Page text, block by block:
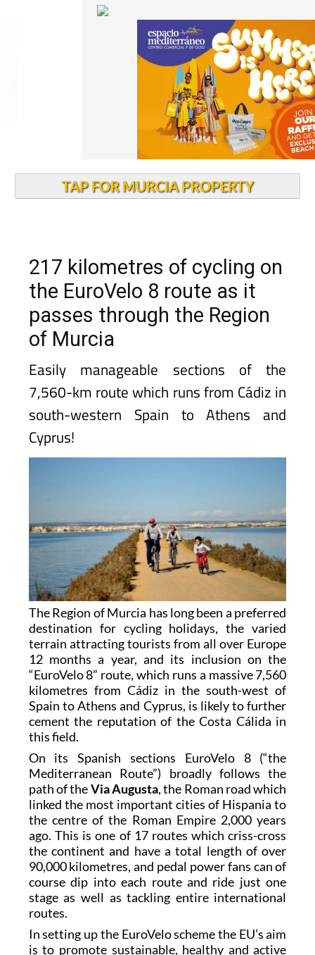
TAP FOR MURCIA PROPERTY
217 kilometres of cycling on
the EuroVelo 8 route as it
passes through the Region
of Murcia
Easily manageable sections of the
7,560-km route which runs from Cádiz in
south-western Spain to Athens and
Cyprus!
The Region of Murcia has long been a preferred
destination for cycling holidays, the varied
terrain attracting tourists from all over Europe
12 months a year, and its inclusion on the
“EuroVelo 8” route, which runs a massive 7,560
kilometres from Cádiz in the south-west of
Spain to Athens and Cyprus, is likely to further
cement the reputation of the Costa Cálida in
this field.
On its Spanish sections EuroVelo 8 (“the
Mediterranean Route”) broadly follows the
path of theVia Augusta, the Roman road which
linked the most important cities of Hispania to
the centre of the Roman Empire 2,000 years
ago. This is one of 17 routes which criss-cross
the continent and have a total length of over
90,000 kilometres, and pedal power fans can of
course dip into each route and ride just one
stage as well as tackling entire international
routes.
In setting up the EuroVelo scheme the EU’s aim
is to promote sustainable, healthy and active